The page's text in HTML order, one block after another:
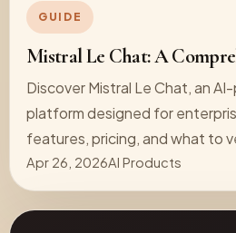
GUIDE
Mistral Le Chat: A
Discover Mistral Le Chat, an
platform designed for
features, pricing, and what to
Apr 26, 2026AI Products